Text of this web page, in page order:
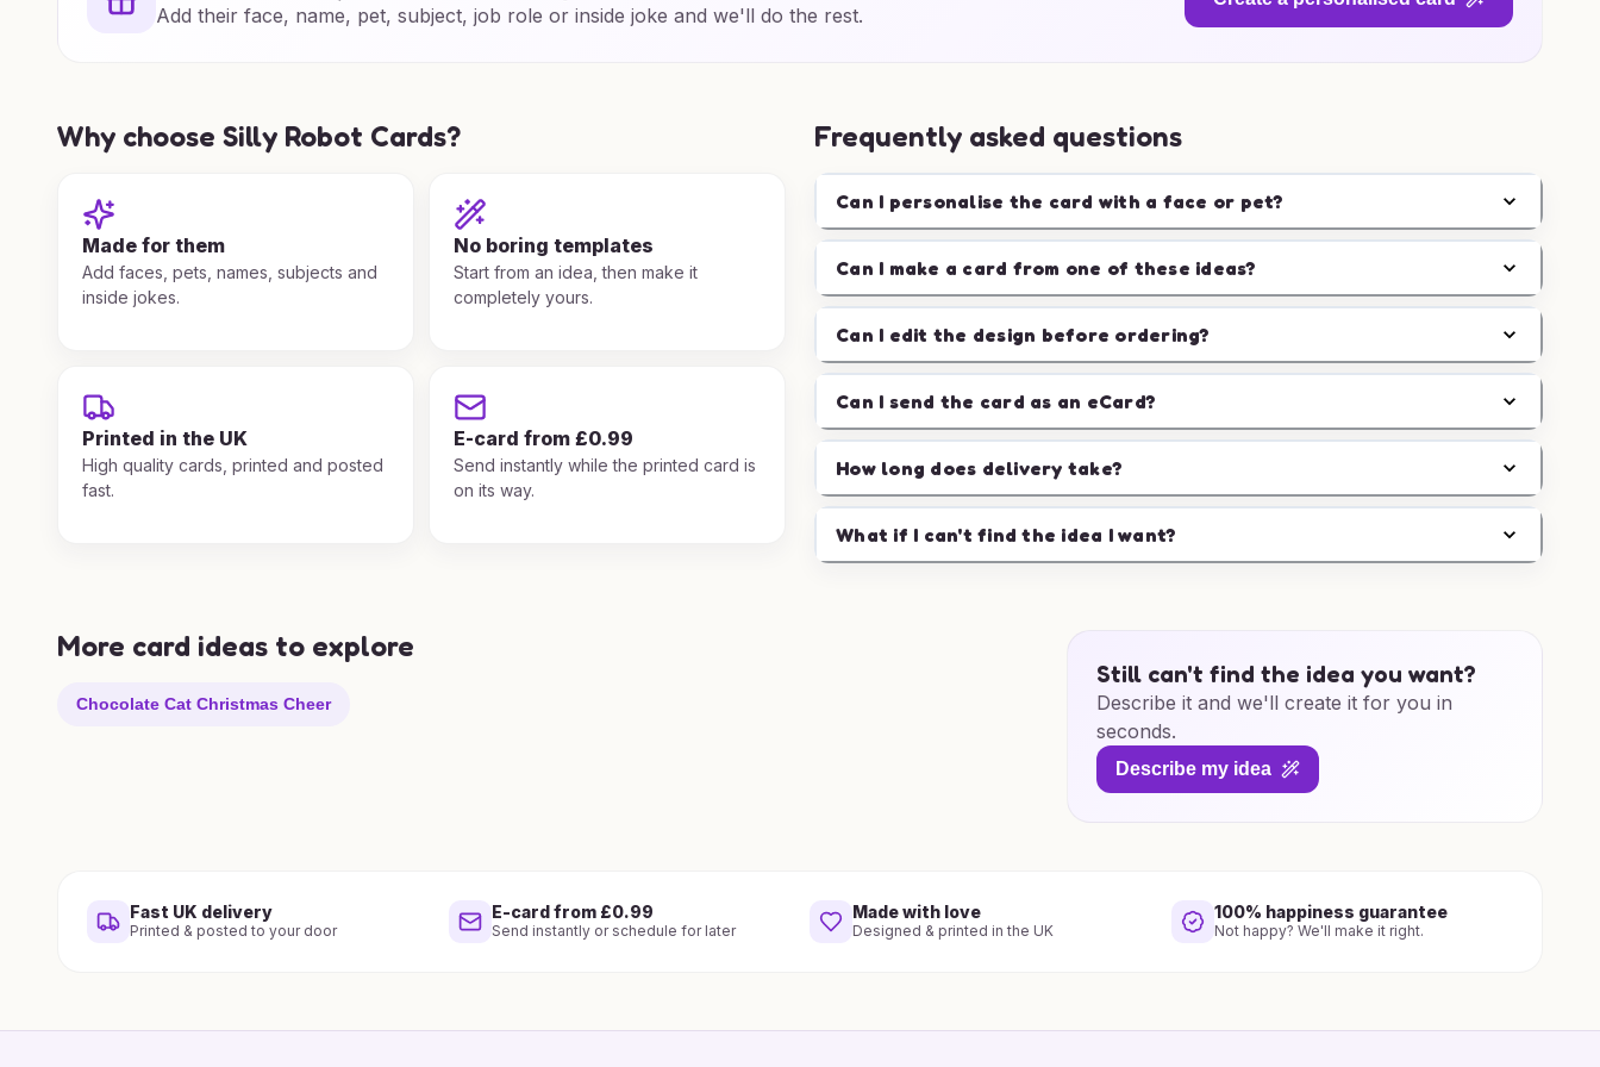
Add their face, name, pet, subject, job role or inside joke and we'll do the rest.
Why choose Silly Robot Cards?
Made for them
Add faces, pets, names, subjects and
inside jokes.
No boring templates
Start from an idea, then make it
completely yours.
Printed in the UK
High quality cards, printed and posted
fast.
E-card from £0.99
Send instantly while the printed card is
on its way.
Frequently asked questions
Can I personalise the card with a face or pet?
Can I make a card from one of these ideas?
Can I edit the design before ordering?
Can I send the card as an eCard?
How long does delivery take?
What if I can't find the idea I want?
More card ideas to explore
Chocolate Cat Christmas Cheer
Still can't find the idea you want?
Describe it and we'll create it for you in
seconds.
Describe my idea
Fast UK delivery
Printed & posted to your door
E-card from £0.99
Send instantly or schedule for later
Made with love
Designed & printed in the UK
100% happiness guarantee
Not happy? We'll make it right.